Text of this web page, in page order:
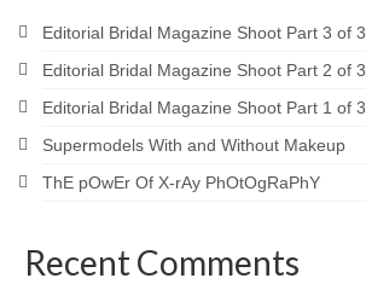
Editorial Bridal Magazine Shoot Part 3 of 3
Editorial Bridal Magazine Shoot Part 2 of 3
Editorial Bridal Magazine Shoot Part 1 of 3
Supermodels With and Without Makeup
ThE pOwEr Of X-rAy PhOtOgRaPhY
Recent Comments